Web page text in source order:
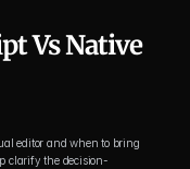
Vs Native
editor and when to bring
clarify the decision-